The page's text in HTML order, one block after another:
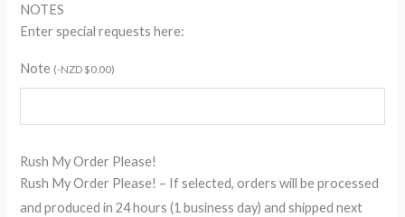
NOTES
Enter special requests here:
Note (-NZD $0.00)
Rush My Order Please!
Rush My Order Please! – If selected, orders will be processed
and produced in 24 hours (1 business day) and shipped next